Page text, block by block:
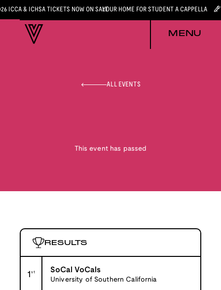
ICCA & ICHSA TICKETS NOW ON SALEYOUR HOME FOR STUDENT A CAPPELLA
MENU
ALL EVENTS
This event has passed
RESULTS
1st SoCal VoCals
University of Southern California